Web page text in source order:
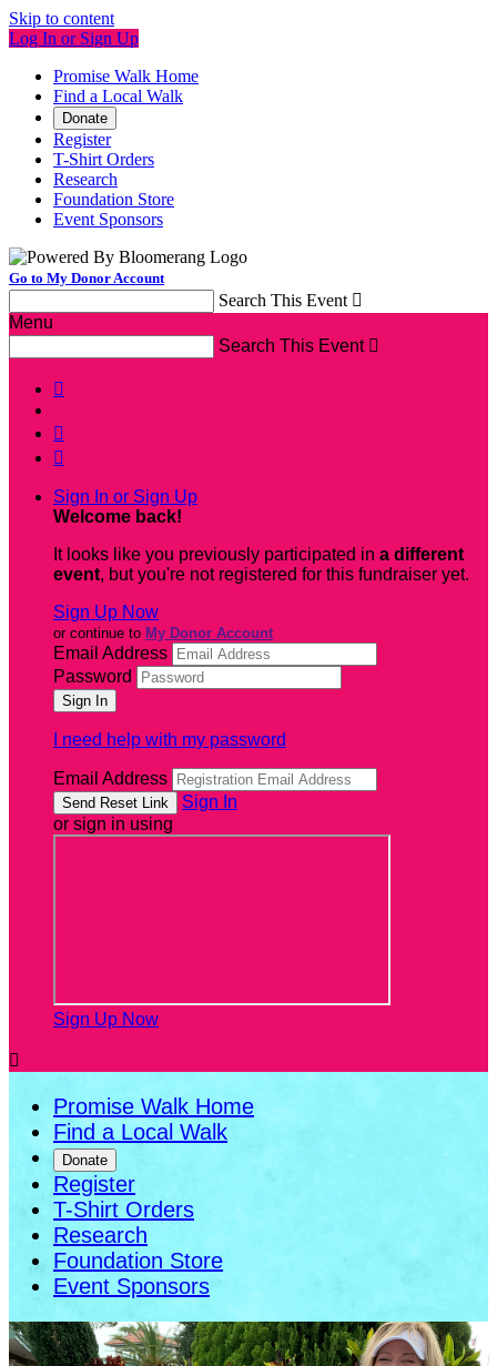
Skip to content
Log In or Sign Up
Promise Walk Home
Find a Local Walk
Donate
Register
T-Shirt Orders
Research
Foundation Store
Event Sponsors
Go to My Donor Account
Search This Event 
Menu
Search This Event 



Sign In or Sign Up
Welcome back!
It looks like you previously participated in a different
event, but you're not registered for this fundraiser yet.
Sign Up Now
or continue to My Donor Account
Email Address
Password
I need help with my password
Email Address
Sign In
or sign in using
Sign Up Now

Promise Walk Home
Find a Local Walk
Donate
Register
T-Shirt Orders
Research
Foundation Store
Event Sponsors